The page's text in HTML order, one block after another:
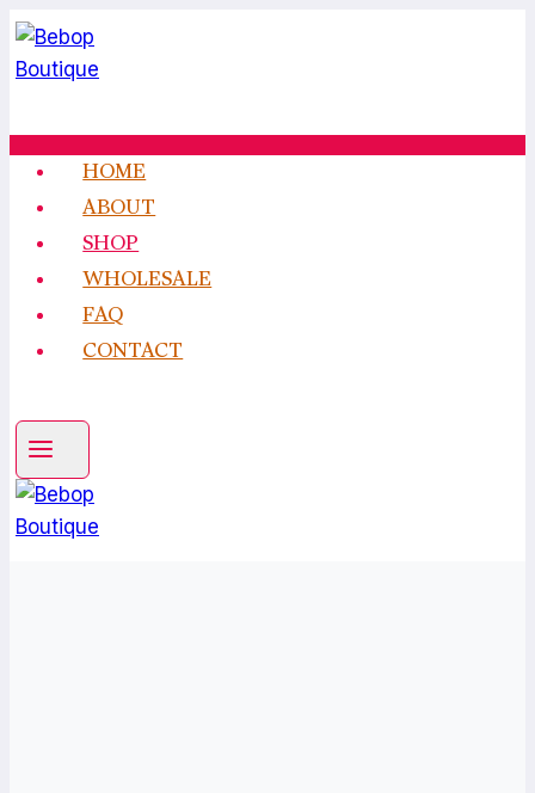
Skip
to
content
HOME
ABOUT
SHOP
WHOLESALE
FAQ
CONTACT